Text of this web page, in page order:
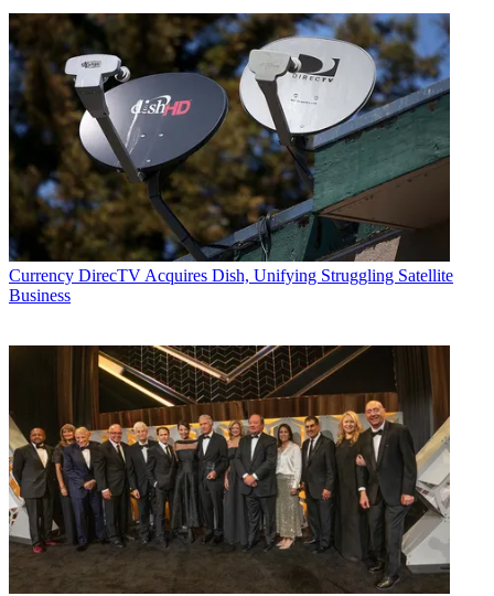
Currency DirecTV Acquires Dish, Unifying Struggling Satellite
Business